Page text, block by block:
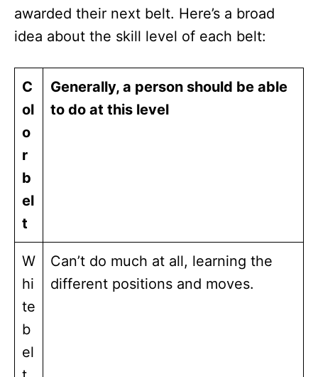
awarded their next belt. Here’s a broad
idea about the skill level of each belt:
C
ol
o
r
b
el
t
Generally, a person should be able
to do at this level
W
hi
te
b
el
Can’t do much at all, learning the
different positions and moves.